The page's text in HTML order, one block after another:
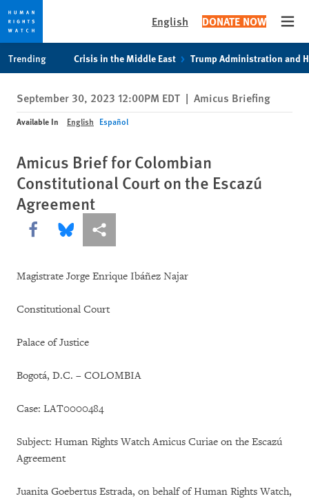
privacy
notice
content
English DONATE NOW
Trending Crisis in the Middle East Trump Administration and
September 30, 2023 12:00PM EDT | Amicus Briefing
Available In English Español
Amicus Brief for Colombian
Constitutional Court on the Escazú
Agreement
Share this via Facebook
Share this via Bluesky
More sharing options
Magistrate Jorge Enrique Ibáñez Najar
Constitutional Court
Palace of Justice
Bogotá, D.C. – COLOMBIA
Case: LAT0000484
Subject: Human Rights Watch Amicus Curiae on the Escazú
Agreement
Juanita Goebertus Estrada, on behalf of Human Rights Watch,